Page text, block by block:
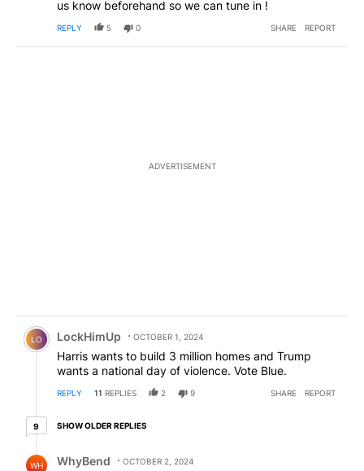
us know beforehand so we can tune in !
REPLY 5 0 SHARE REPORT
ADVERTISEMENT
Comment by LockHimUp.
LO LockHimUp OCTOBER 1, 2024
Harris wants to build 3 million homes and Trump
wants a national day of violence. Vote Blue.
REPLY 11 REPLIES 2 9 SHARE REPORT
99 older replies
SHOW OLDER REPLIES
WH WhyBend
OCTOBER 2, 2024